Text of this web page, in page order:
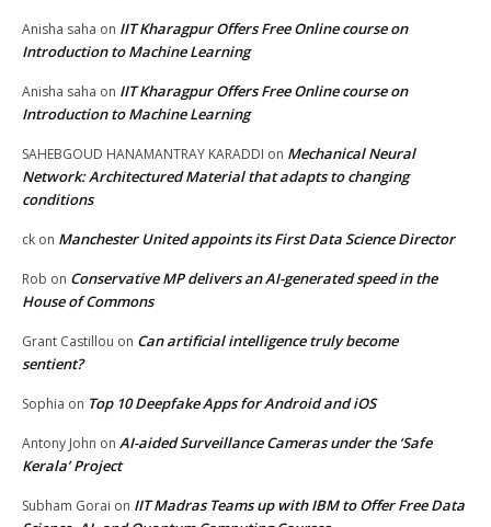
Anisha saha on IIT Kharagpur Offers Free Online course on
Introduction to Machine Learning
Anisha saha on IIT Kharagpur Offers Free Online course on
Introduction to Machine Learning
SAHEBGOUD HANAMANTRAY KARADDI on Mechanical Neural
Network: Architectured Material that adapts to changing
conditions
ck on Manchester United appoints its First Data Science Director
Rob on Conservative MP delivers an AI-generated speed in the
House of Commons
Grant Castillou on Can artificial intelligence truly become
sentient?
Sophia on Top 10 Deepfake Apps for Android and iOS
Antony John on AI-aided Surveillance Cameras under the ‘Safe
Kerala’ Project
Subham Gorai on IIT Madras Teams up with IBM to Offer Free Data